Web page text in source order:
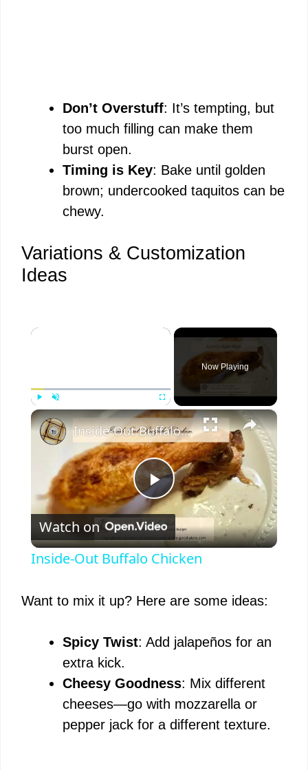
Don’t Overstuff: It’s tempting, but
too much filling can make them
burst open.
Timing is Key: Bake until golden
brown; undercooked taquitos can be
chewy.
Variations & Customization
Ideas
×
Play Fullscreen
Now Playing
×
P
l
i
Inside-Out Buffalo Chicken
Watch on
Inside-Out Buffalo Chicken
Want to mix it up? Here are some ideas:
Spicy Twist: Add jalapeños for an
extra kick.
Cheesy Goodness: Mix different
cheeses—go with mozzarella or
pepper jack for a different texture.